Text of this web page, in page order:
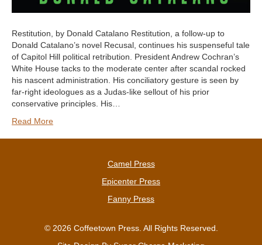
Restitution, by Donald Catalano Restitution, a follow-up to
Donald Catalano’s novel Recusal, continues his suspenseful tale
of Capitol Hill political retribution. President Andrew Cochran’s
White House tacks to the moderate center after scandal rocked
his nascent administration. His conciliatory gesture is seen by
far-right ideologues as a Judas-like sellout of his prior
conservative principles. His…
Read More
Camel Press
Epicenter Press
Fanny Press
© 2026 Coffeetown Press. All Rights Reserved.